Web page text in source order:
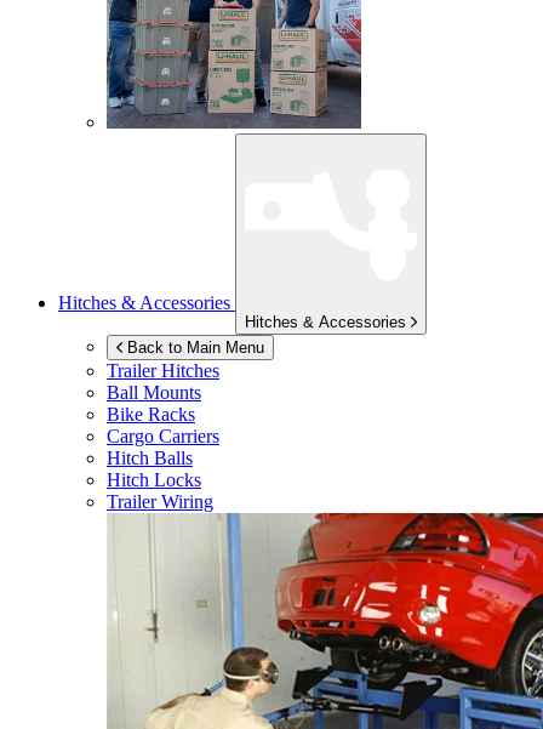
Hitches & Accessories
Hitches & Accessories
Back to Main Menu
Trailer Hitches
Ball Mounts
Bike Racks
Cargo Carriers
Hitch Balls
Hitch Locks
Trailer Wiring